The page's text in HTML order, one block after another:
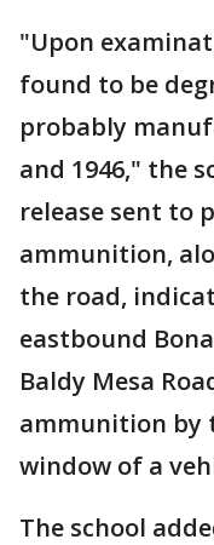
"Upon
found to be
probably
and 1946," the
release sent to
ammunition,
the road,
eastbound
Baldy Mesa
ammunition by
window of a
The school